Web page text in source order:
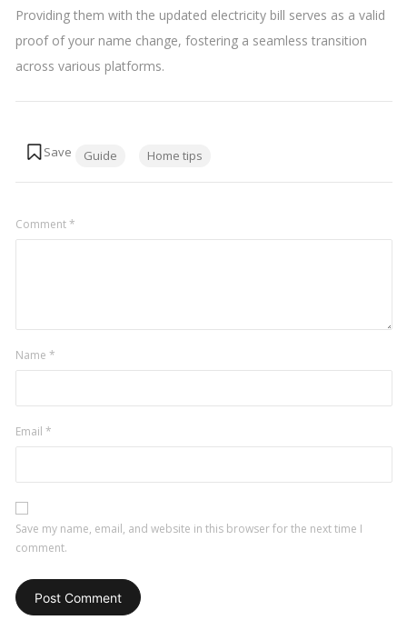
Providing them with the updated electricity bill serves as a valid
proof of your name change, fostering a seamless transition
across various platforms.
Guide Home tips
Comment*
Name *
Email *
Save my name, email, and website in this browser for the next time I
comment.